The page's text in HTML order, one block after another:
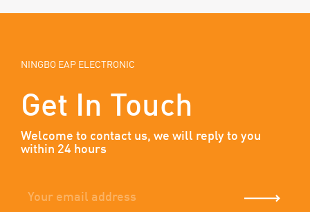
NINGBO EAP ELECTRONIC
Get In Touch
Welcome to contact us, we will reply to you
within 24 hours